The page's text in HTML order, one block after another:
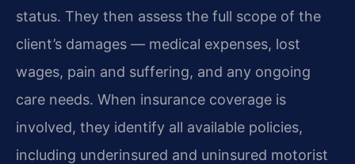
status. They then assess the full scope of the
client’s damages — medical expenses, lost
wages, pain and suffering, and any ongoing
care needs. When insurance coverage is
involved, they identify all available policies,
including underinsured and uninsured motorist